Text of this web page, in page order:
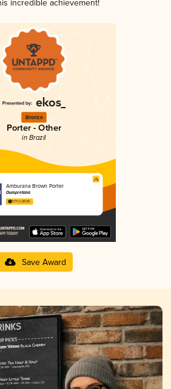
incredible achievement!
Bronze
Porter - Other
in Brazil
Amburana Brown Porter
Ouropretana
3.77 in 2025
Save Award